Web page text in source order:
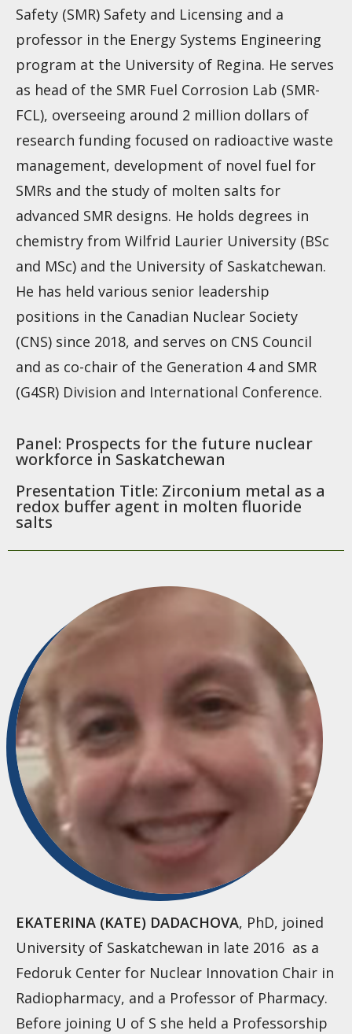
Safety (SMR) Safety and Licensing and a
professor in the Energy Systems Engineering
program at the University of Regina. He serves
as head of the SMR Fuel Corrosion Lab (SMR-
FCL), overseeing around 2 million dollars of
research funding focused on radioactive waste
management, development of novel fuel for
SMRs and the study of molten salts for
advanced SMR designs. He holds degrees in
chemistry from Wilfrid Laurier University (BSc
and MSc) and the University of Saskatchewan.
He has held various senior leadership
positions in the Canadian Nuclear Society
(CNS) since 2018, and serves on CNS Council
and as co-chair of the Generation 4 and SMR
(G4SR) Division and International Conference.
Panel: Prospects for the future nuclear
workforce in Saskatchewan
Presentation Title: Zirconium metal as a
redox buffer agent in molten fluoride
salts
EKATERINA (KATE) DADACHOVA, PhD, joined
University of Saskatchewan in late 2016 as a
Fedoruk Center for Nuclear Innovation Chair in
Radiopharmacy, and a Professor of Pharmacy.
Before joining U of S she held a Professorship